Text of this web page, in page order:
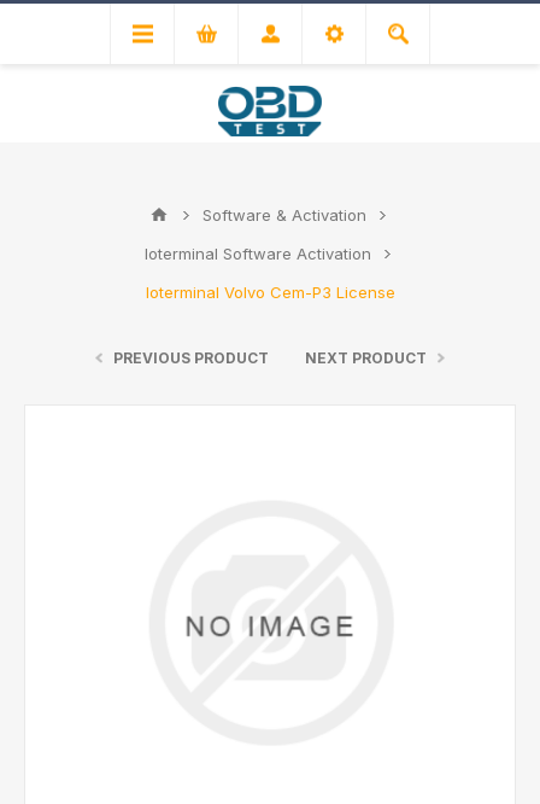
Software & Activation
Ioterminal Software Activation
Ioterminal Volvo Cem-P3 License
PREVIOUS PRODUCT NEXT PRODUCT